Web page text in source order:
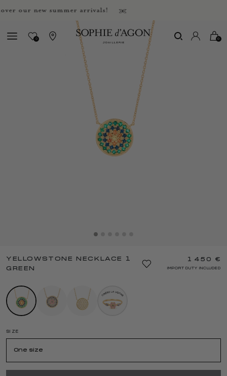
new summer arrivals!
0 0
YELLOWSTONE NECKLACE 1
GREEN
1 450 €
IMPORT DUTY INCLUDED
SIZE
One size